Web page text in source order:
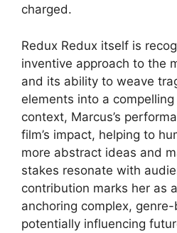
charged.
Redux Redux itself is
inventive approach to the
and its ability to weave
elements into a
context, Marcus’s
film’s impact, helping to
more abstract ideas and
stakes resonate with
contribution marks her as
anchoring complex,
potentially influencing